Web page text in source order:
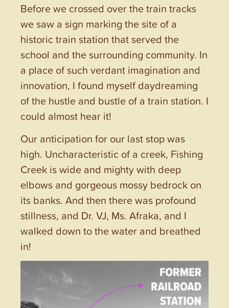
Before we crossed over the train tracks
we saw a sign marking the site of a
historic train station that served the
school and the surrounding community. In
a place of such verdant imagination and
innovation, I found myself daydreaming
of the hustle and bustle of a train station. I
could almost hear it!
Our anticipation for our last stop was
high. Uncharacteristic of a creek, Fishing
Creek is wide and mighty with deep
elbows and gorgeous mossy bedrock on
its banks. And then there was profound
stillness, and Dr. VJ, Ms. Afraka, and I
walked down to the water and breathed
in!